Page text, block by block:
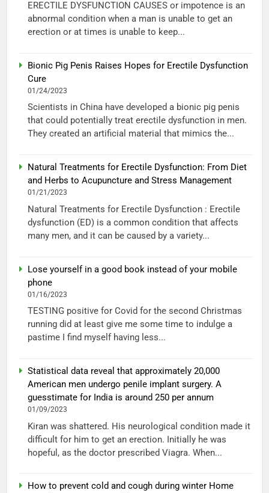
ERECTILE DYSFUNCTION CAUSES or impotence is an
abnormal condition when a man is unable to get an
erection or at times is unable to keep...
Bionic Pig Penis Raises Hopes for Erectile Dysfunction
Cure
01/24/2023
Scientists in China have developed a bionic pig penis
that could potentially treat erectile dysfunction in men.
They created an artificial material that mimics the...
Natural Treatments for Erectile Dysfunction: From Diet
and Herbs to Acupuncture and Stress Management
01/21/2023
Natural Treatments for Erectile Dysfunction : Erectile
dysfunction (ED) is a common condition that affects
many men, and it can be caused by a variety...
Lose yourself in a good book instead of your mobile
phone
01/16/2023
TESTING positive for Covid for the second Christmas
running did at least give me some time to indulge a
pastime I find myself having less...
Statistical data reveal that approximately 20,000
American men undergo penile implant surgery. A
guesstimate for India is around 250 per annum
01/09/2023
Kiran was shattered. His neurological condition made it
difficult for him to get an erection. Initially he was
hopeful, as the doctor prescribed Viagra. When...
How to prevent cold and cough during winter Home